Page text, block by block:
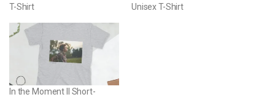
T-Shirt
Unisex T-Shirt
In the Moment II Short-